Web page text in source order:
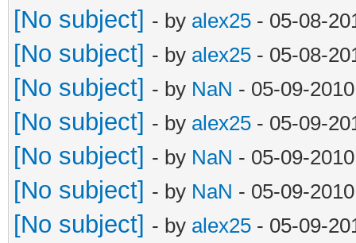
[No subject] - by alex25 - 05-08-
[No subject] - by alex25 - 05-08-
[No subject] - by NaN - 05-09-
[No subject] - by alex25 - 05-09-
[No subject] - by NaN - 05-09-
[No subject] - by NaN - 05-09-
[No subject] - by alex25 - 05-09-